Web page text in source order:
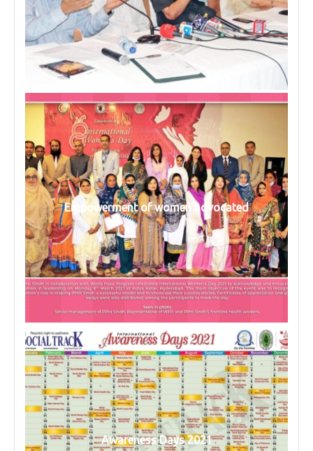
Empowerment of women advocated
Awareness Days 2021